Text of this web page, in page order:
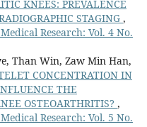
KNEES: PREVALENCE
STAGING ,
Research: Vol. 4 No.
Than Win, Zaw Min Han,
CONCENTRATION IN
THE
OSTEOARTHRITIS? ,
Research: Vol. 5 No.